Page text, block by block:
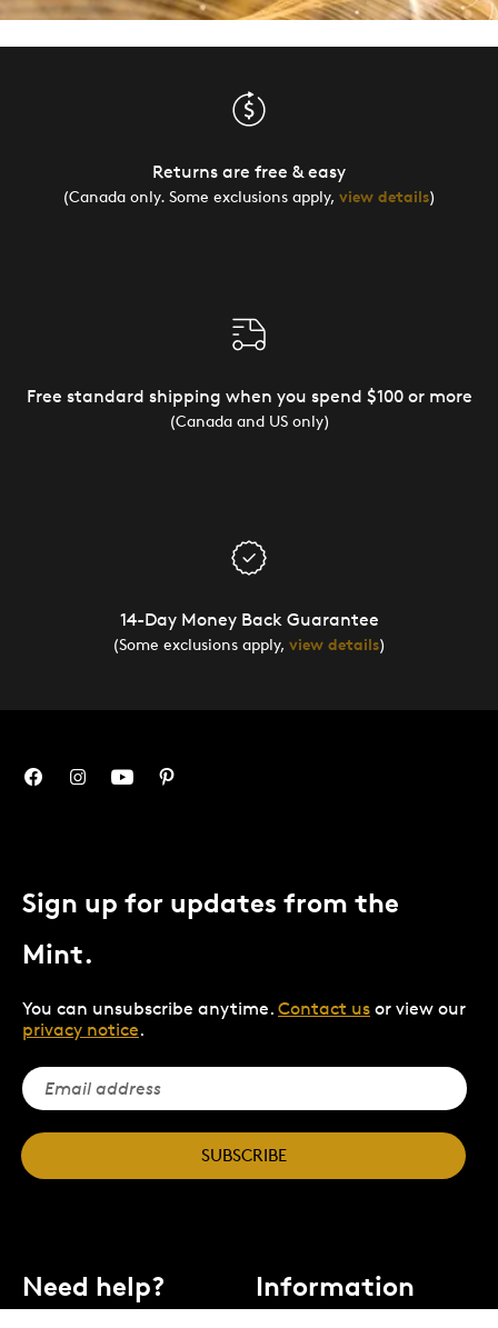
Returns are free & easy
(Canada only. Some exclusions apply, view details)
Free standard shipping when you spend $100 or more
(Canada and US only)
14-Day Money Back Guarantee
(Some exclusions apply, view details)
Sign up for updates from the
Mint.
You can unsubscribe anytime. Contact us or view our
privacy notice.
SUBSCRIBE
Need help? Information